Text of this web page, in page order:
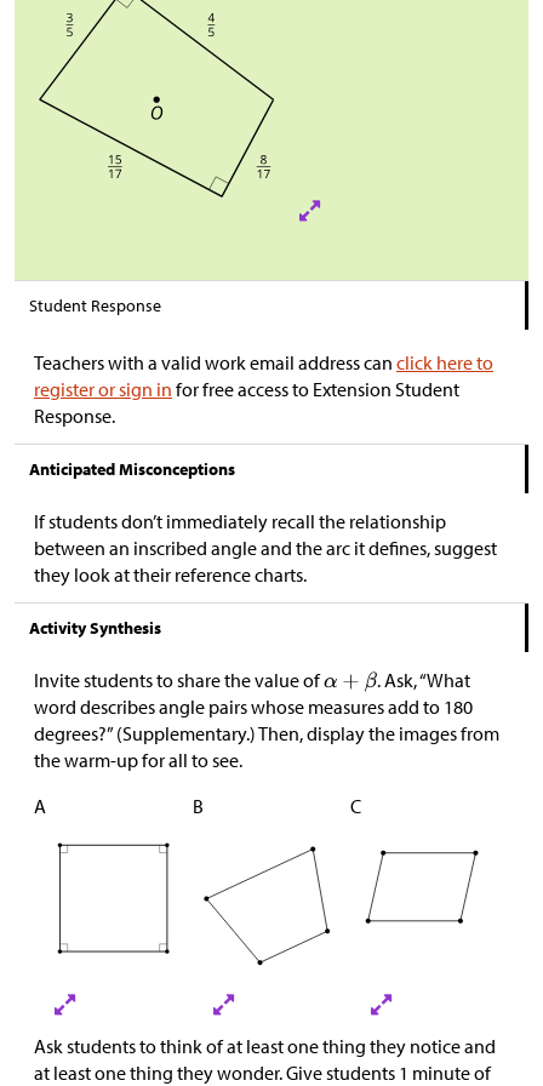
Student Response
Teachers with a valid work email address can click here to
register or sign in for free access to Extension Student
Response.
Anticipated Misconceptions
If students don’t immediately recall the relationship
between an inscribed angle and the arc it defines, suggest
they look at their reference charts.
Activity Synthesis
Invite students to share the value of
. Ask, “What
word describes angle pairs whose measures add to 180
degrees?” (Supplementary.) Then, display the images from
the warm-up for all to see.
A
B C
Ask students to think of at least one thing they notice and
at least one thing they wonder. Give students 1 minute of